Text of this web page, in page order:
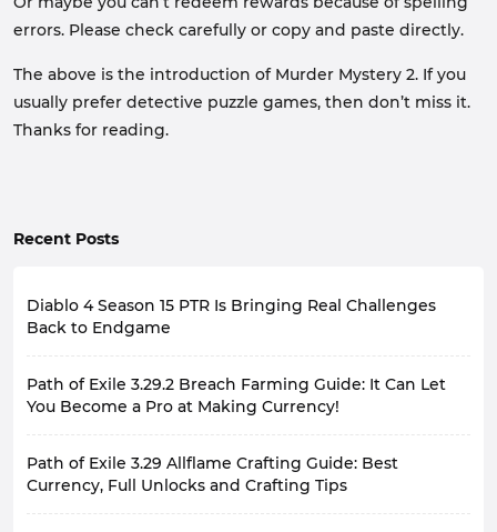
errors. Please check carefully or copy and paste directly.
The above is the introduction of Murder Mystery 2. If you
usually prefer detective puzzle games, then don’t miss it.
Thanks for reading.
Recent Posts
Diablo 4 Season 15 PTR Is Bringing Real Challenges
Back to Endgame
recurring problem: the stronger the character, the less
pressure the game feels. Many players, by the late
experiencing the sense of gradual progression they
felt at the beginning.
Path of Exile 3.29.2 Breach Farming Guide: It Can Let
You Become a Pro at Making Currency!
Path of Exile 3.29 Curse of the Allflame, some farming
currency strategies that existed in the game have
Path of Exile 3.29 Allflame Crafting Guide: Best
Currency, Full Unlocks and Crafting Tips